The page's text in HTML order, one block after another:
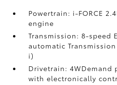
Powertrain: i-FORCE
engine
Transmission: 8-speed
automatic
i)
Drivetrain: 4WDemand
with electronically